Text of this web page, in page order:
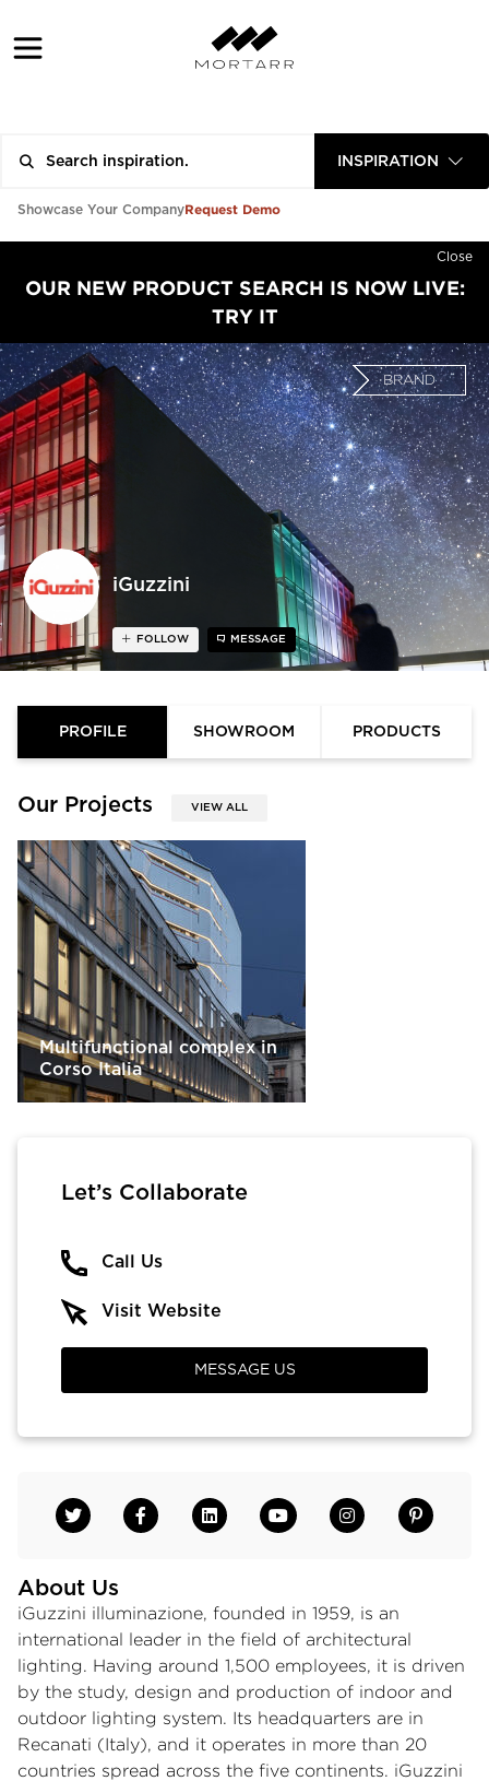
INSPIRATION
Showcase Your CompanyRequest Demo
Close
OUR NEW PRODUCT SEARCH IS NOW LIVE:
TRY IT
iGuzzini
BRAND
FOLLOW MESSAGE
PROFILE SHOWROOM PRODUCTS
Our Projects VIEW ALL
Multifunctional complex in
Corso Italia
About Us
iGuzzini illuminazione, founded in 1959, is an
international leader in the field of architectural
lighting. Having around 1,500 employees, it is driven
by the study, design and production of indoor and
outdoor lighting system. Its headquarters are in
Recanati (Italy), and it operates in more than 20
countries spread across the five continents. iGuzzini
Let’s Collaborate
Call Us
Visit Website
MESSAGE US